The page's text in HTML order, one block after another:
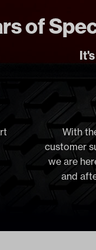
of
With
customer
we are
and